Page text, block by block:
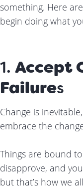
something. Here
begin doing what
1. Accept
FailureS
Change is
embrace the
Things are bound
disapprove, and
but that’s how we